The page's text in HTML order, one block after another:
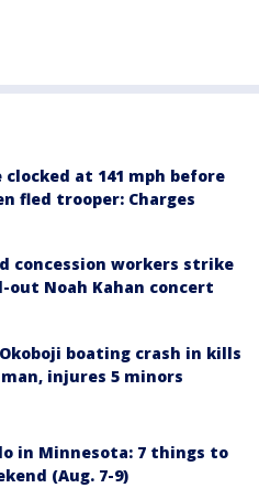
at 141 mph before
fled trooper: Charges
concession workers strike
out Noah Kahan concert
boating crash in kills
injures 5 minors
in Minnesota: 7 things to
(Aug. 7-9)